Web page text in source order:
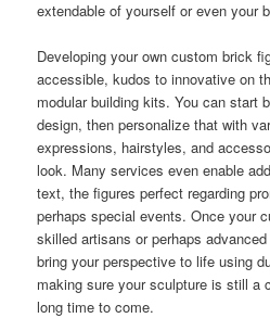
extendable of yourself or even your
Developing your own custom brick
accessible, kudos to innovative on
modular building kits. You can start
design, then personalize that with
expressions, hairstyles, and
look. Many services even enable
text, the figures perfect regarding
perhaps special events. Once your
skilled artisans or perhaps
bring your perspective to life using
making sure your sculpture is still a
long time to come.